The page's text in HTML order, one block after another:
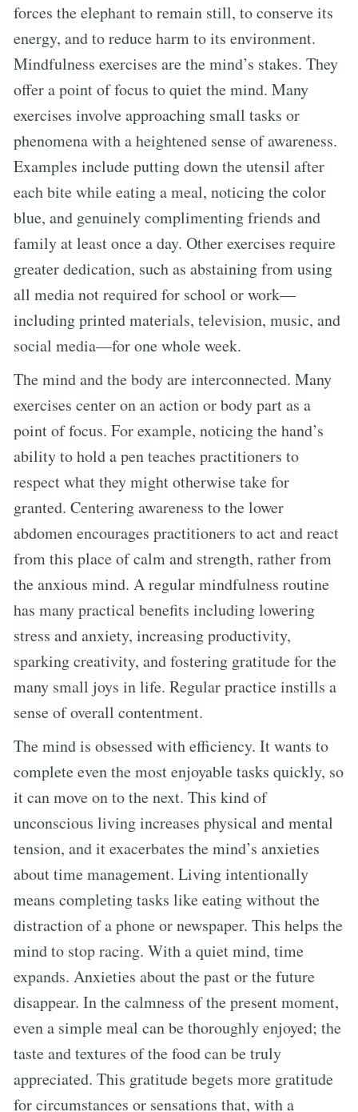
forces the elephant to remain still, to conserve its
energy, and to reduce harm to its environment.
Mindfulness exercises are the mind’s stakes. They
offer a point of focus to quiet the mind. Many
exercises involve approaching small tasks or
phenomena with a heightened sense of awareness.
Examples include putting down the utensil after
each bite while eating a meal, noticing the color
blue, and genuinely complimenting friends and
family at least once a day. Other exercises require
greater dedication, such as abstaining from using
all media not required for school or work—
including printed materials, television, music, and
social media—for one whole week.
The mind and the body are interconnected. Many
exercises center on an action or body part as a
point of focus. For example, noticing the hand’s
ability to hold a pen teaches practitioners to
respect what they might otherwise take for
granted. Centering awareness to the lower
abdomen encourages practitioners to act and react
from this place of calm and strength, rather from
the anxious mind. A regular mindfulness routine
has many practical benefits including lowering
stress and anxiety, increasing productivity,
sparking creativity, and fostering gratitude for the
many small joys in life. Regular practice instills a
sense of overall contentment.
The mind is obsessed with efficiency. It wants to
complete even the most enjoyable tasks quickly, so
it can move on to the next. This kind of
unconscious living increases physical and mental
tension, and it exacerbates the mind’s anxieties
about time management. Living intentionally
means completing tasks like eating without the
distraction of a phone or newspaper. This helps the
mind to stop racing. With a quiet mind, time
expands. Anxieties about the past or the future
disappear. In the calmness of the present moment,
even a simple meal can be thoroughly enjoyed; the
taste and textures of the food can be truly
appreciated. This gratitude begets more gratitude
for circumstances or sensations that, with a